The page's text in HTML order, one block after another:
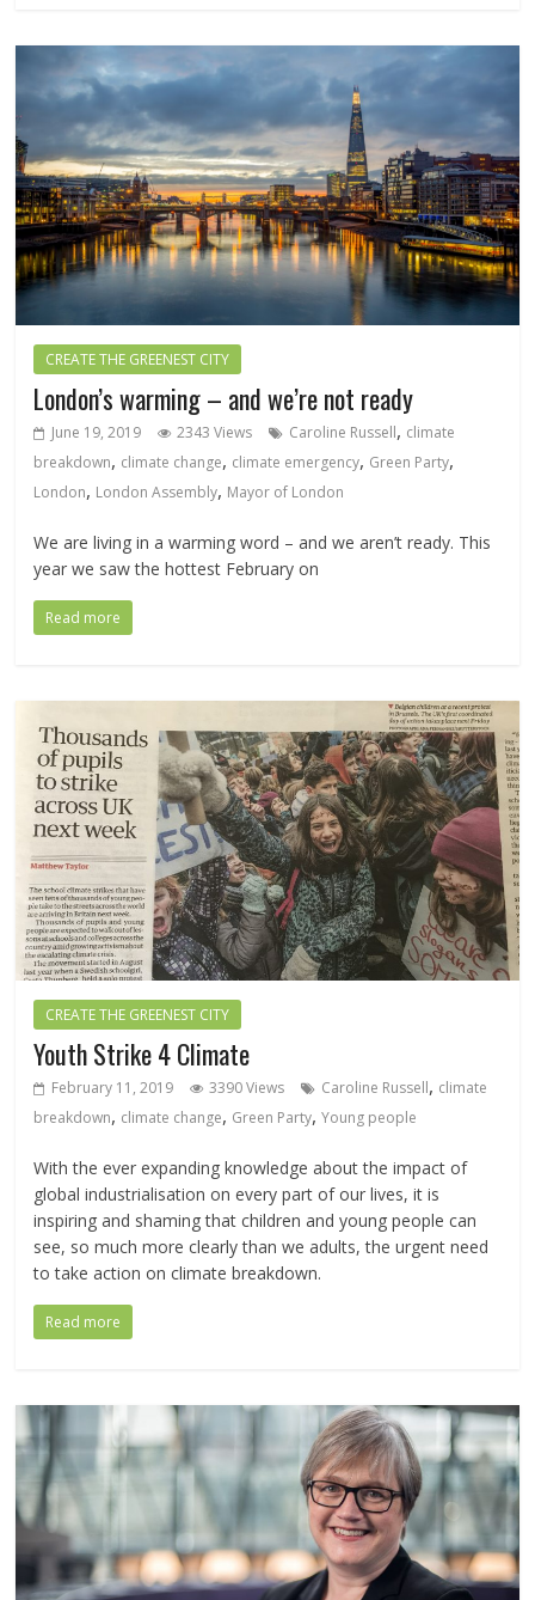
CREATE THE GREENEST CITY
London’s warming – and we’re not ready
June 19, 2019 2343 Views Caroline Russell, climate
breakdown, climate change, climate emergency, Green Party,
London, London Assembly, Mayor of London
We are living in a warming word – and we aren’t ready. This
year we saw the hottest February on
Read more
CREATE THE GREENEST CITY
Youth Strike 4 Climate
February 11, 2019 3390 Views Caroline Russell, climate
breakdown, climate change, Green Party,Young people
With the ever expanding knowledge about the impact of
global industrialisation on every part of our lives, it is
inspiring and shaming that children and young people can
see, so much more clearly than we adults, the urgent need
to take action on climate breakdown.
Read more